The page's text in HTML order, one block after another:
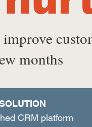
months
CRM platform